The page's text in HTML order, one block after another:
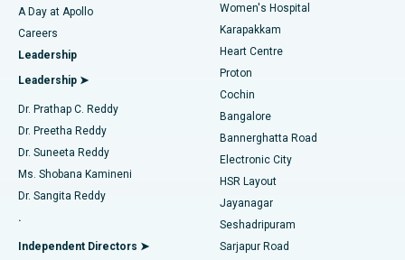
Find Urologist
Find Diabetologist
Find Gynecologist
Find General Physician
Best Hospital in Karapakkam, Chennai
Best Hospital in Arilova, Vizag
Best Hospital in Kanpur Road, Lucknow
Best Hospital in Sector-26, Noida
Best Hospital in Gandhinagar, Ahmedabad
Best Hospital in Aragonda, Andhra Pradesh
Best Hospital in Bannerghatta Road, Bangalore
Transcatheter Aortic Valve Replacement
MitraClip Valve Repair
Minimally Invasive Cardiac Surgery
Catheter Ablation
ACL Reconstruction Surgery
Reverse Shoulder Replacement
Endometrial Ablation
A Day at Apollo
Careers
Leadership
Leadership ➤
Dr. Prathap C. Reddy
Dr. Preetha Reddy
Dr. Suneeta Reddy
Ms. Shobana Kamineni
Dr. Sangita Reddy
.
Independent Directors ➤
Women's Hospital
Karapakkam
Heart Centre
Proton
Cochin
Bangalore
Bannerghatta Road
Electronic City
HSR Layout
Jayanagar
Seshadripuram
Sarjapur Road